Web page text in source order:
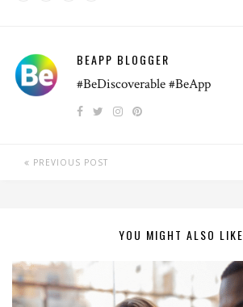
BEAPP BLOGGER
#BeDiscoverable #BeApp
PREVIOUS POST
YOU MIGHT ALSO LIKE